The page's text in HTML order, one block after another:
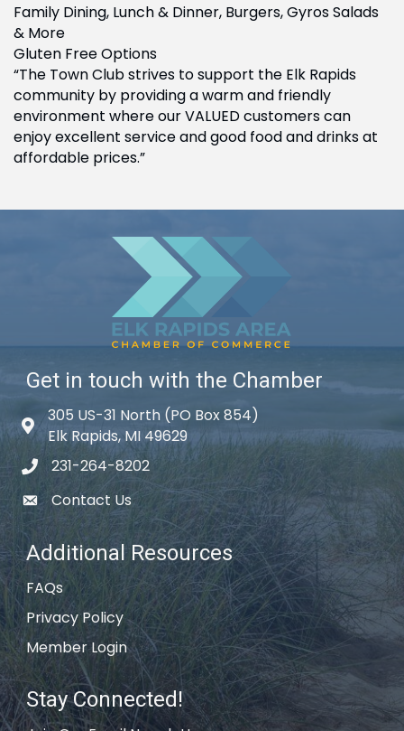
Family Dining, Lunch & Dinner, Burgers, Gyros Salads
& More
Gluten Free Options
“The Town Club strives to support the Elk Rapids
community by providing a warm and friendly
environment where our VALUED customers can
enjoy excellent service and good food and drinks at
affordable prices.”
Get in touch with the Chamber
Map icon
305 US-31 North (PO Box 854)
Elk Rapids, MI 49629
phone icon
231-264-8202
email icon
Contact Us
Additional Resources
FAQs
Privacy Policy
Member Login
Stay Connected!